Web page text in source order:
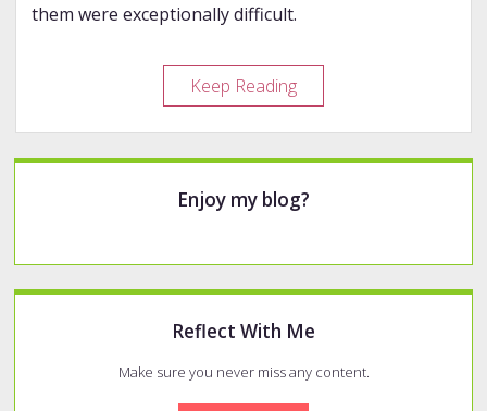
them were exceptionally difficult.
Keep Reading30
Inks,
30
Days,
15
Comparisons
Sidebar
Enjoy my blog?
Reflect With Me
Make sure you never miss any content.